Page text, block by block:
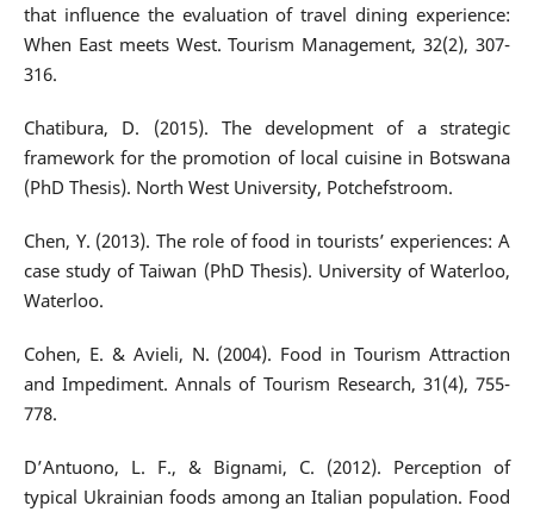
that influence the evaluation of travel dining experience:
When East meets West. Tourism Management, 32(2), 307-
316.
Chatibura, D. (2015). The development of a strategic
framework for the promotion of local cuisine in Botswana
(PhD Thesis). North West University, Potchefstroom.
Chen, Y. (2013). The role of food in tourists’ experiences: A
case study of Taiwan (PhD Thesis). University of Waterloo,
Waterloo.
Cohen, E. & Avieli, N. (2004). Food in Tourism Attraction
and Impediment. Annals of Tourism Research, 31(4), 755-
778.
D’Antuono, L. F., & Bignami, C. (2012). Perception of
typical Ukrainian foods among an Italian population. Food